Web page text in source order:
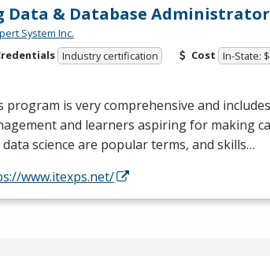
Data & Database Administrator
System Inc.
Industry certification Cost In-State:
program is very comprehensive and
and learners aspiring for making
data science are popular terms, and skills…
www.itexps.net/